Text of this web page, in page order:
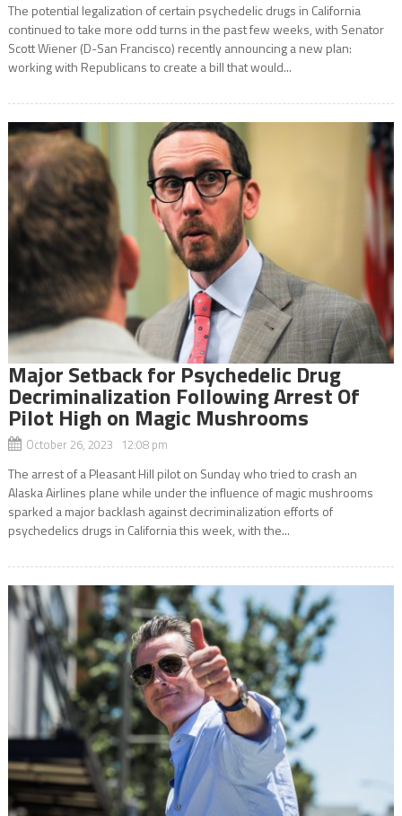
The potential legalization of certain psychedelic drugs in California
continued to take more odd turns in the past few weeks, with Senator
Scott Wiener (D-San Francisco) recently announcing a new plan:
working with Republicans to create a bill that would...
Major Setback for Psychedelic Drug
Decriminalization Following Arrest Of
Pilot High on Magic Mushrooms
October 26, 2023 12:08 pm
The arrest of a Pleasant Hill pilot on Sunday who tried to crash an
Alaska Airlines plane while under the influence of magic mushrooms
sparked a major backlash against decriminalization efforts of
psychedelics drugs in California this week, with the...